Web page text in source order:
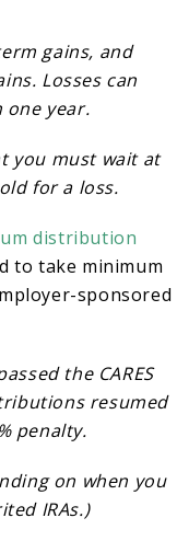
gains, and
Losses can
year.
you must wait at
for a loss.
distribution
to take minimum
sponsored
the CARES
resumed
penalty.
on when you
IRAs.)